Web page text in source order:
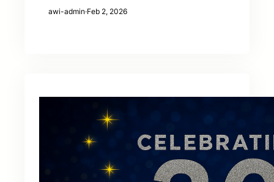
awi-admin·Feb 2, 2026